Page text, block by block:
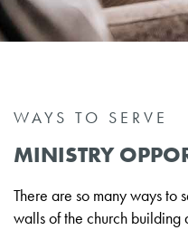
WAYS TO SERVE
MINISTRY
There are so many ways to
walls of the church building